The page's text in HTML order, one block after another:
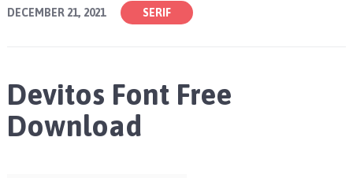
DECEMBER 21, 2021 SERIF
Devitos Font Free
Download